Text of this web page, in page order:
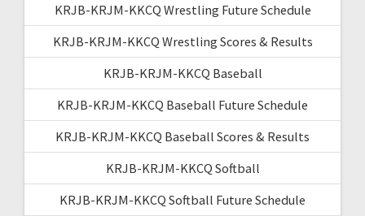
KRJB-KRJM-KKCQ Wrestling Future Schedule
KRJB-KRJM-KKCQ Wrestling Scores & Results
KRJB-KRJM-KKCQ Baseball
KRJB-KRJM-KKCQ Baseball Future Schedule
KRJB-KRJM-KKCQ Baseball Scores & Results
KRJB-KRJM-KKCQ Softball
KRJB-KRJM-KKCQ Softball Future Schedule